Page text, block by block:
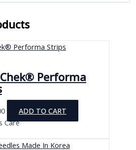
Performa
ADD TO CART
Care